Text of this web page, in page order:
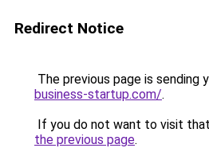
Redirect Notice
The previous page is sending
business-startup.com/.
If you do not want to visit
the previous page.